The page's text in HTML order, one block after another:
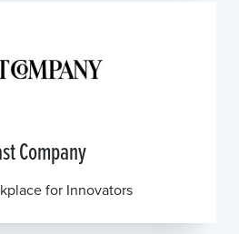
Company
for Innovators